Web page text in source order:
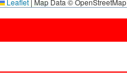
Leaflet | Map Data © OpenStreetMap